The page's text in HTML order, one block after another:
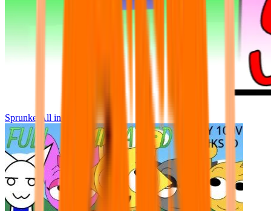
Sprunke All in One